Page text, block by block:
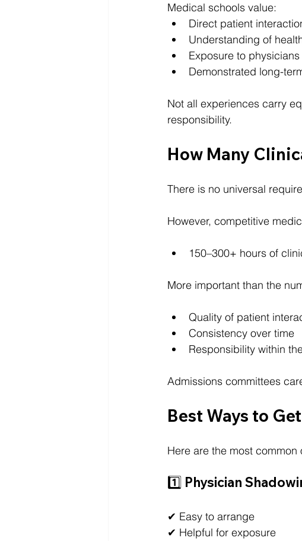
Medical schools value:
Direct patient
Understanding of
Exposure to physicians
Demonstrated long-
Not all experiences carry
responsibility.
How Many
There is no universal
However, competitive
150–300+ hours of
More important than the
Quality of patient
Consistency over time
Responsibility within
Admissions committees
Best Ways to
Here are the most
1️⃣ Physician
✔ Easy to arrange
✔ Helpful for exposure